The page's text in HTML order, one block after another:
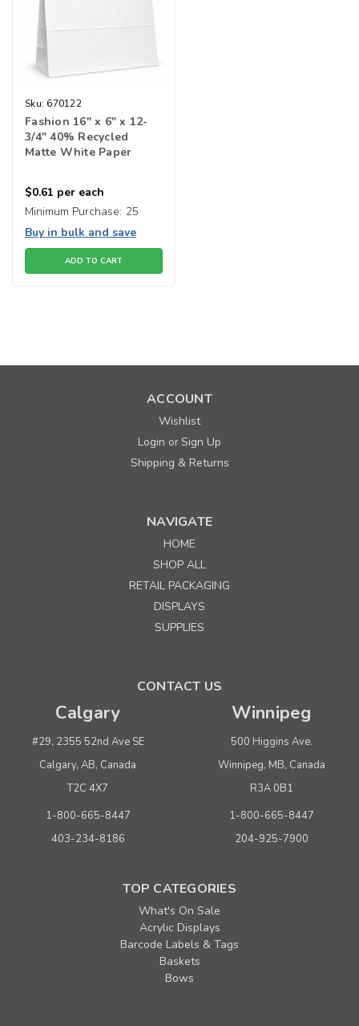
Sku: 670122
Fashion 16" x 6" x 12-
3/4" 40% Recycled
Matte White Paper
$0.61 per each
Minimum Purchase: 25
Buy in bulk and save
ADD TO CART
Timmy 7" x 3-1/2" x 8-1/2" Matte White 40%
Recycled Paper Shopping Bags
SALE
Puma - Double Bottle 6-3/4" x 3-1/2" x 12-3/4"
40% Recycled Matte White Paper Shopping Bags
ACCOUNT
Wishlist
Login orSign Up
Shipping & Returns
NAVIGATE
HOME
SHOP ALL
RETAIL PACKAGING
DISPLAYS
SUPPLIES
CONTACT US
Calgary
#29, 2355 52nd Ave SE
Calgary, AB, Canada
T2C 4X7
1-800-665-8447
403-234-8186
Winnipeg
500 Higgins Ave.
Winnipeg, MB, Canada
R3A 0B1
1-800-665-8447
204-925-7900
TOP CATEGORIES
What's On Sale
Acrylic Displays
Barcode Labels & Tags
Baskets
Bows